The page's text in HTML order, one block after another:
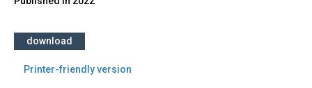
download
Printer-friendly version